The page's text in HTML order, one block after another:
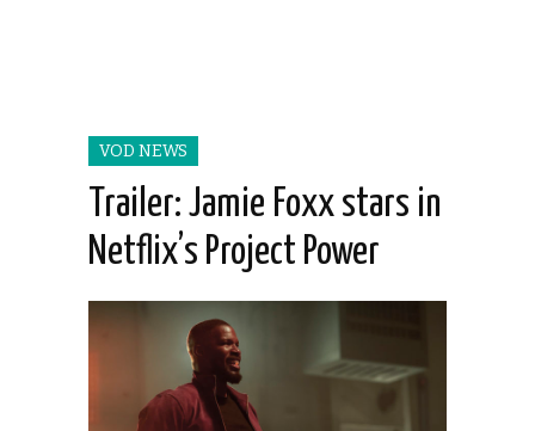
VOD NEWS
Trailer: Jamie Foxx stars in
Netflix’s Project Power